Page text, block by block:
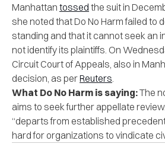
Manhattan tossed the suit in
she noted that Do No Harm failed to
standing and that it cannot seek an
not identify its plaintiffs. On
Circuit Court of Appeals, also in
decision, as perReuters
What Do No Harm is saying:The
aims to seek further appellate
“departs from established
hard for organizations to vindicate